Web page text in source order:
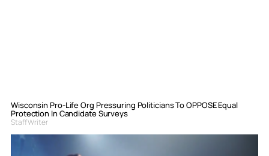
Wisconsin Pro-Life Org Pressuring Politicians To OPPOSE Equal
Protection In Candidate Surveys
Staff Writer